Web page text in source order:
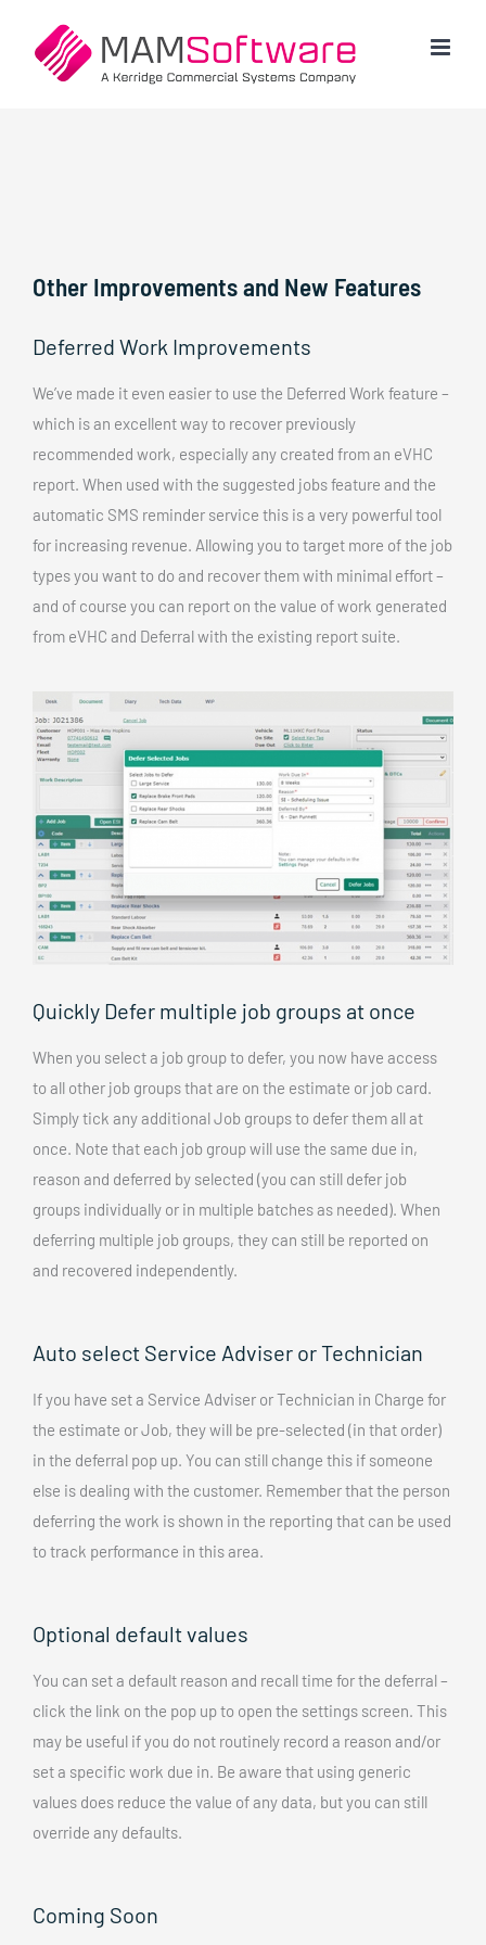
content
Other Improvements and New Features
Deferred Work Improvements
We’ve made it even easier to use the Deferred Work feature –
which is an excellent way to recover previously
recommended work, especially any created from an eVHC
report. When used with the suggested jobs feature and the
automatic SMS reminder service this is a very powerful tool
for increasing revenue. Allowing you to target more of the job
types you want to do and recover them with minimal effort –
and of course you can report on the value of work generated
from eVHC and Deferral with the existing report suite.
Quickly Defer multiple job groups at once
When you select a job group to defer, you now have access
to all other job groups that are on the estimate or job card.
Simply tick any additional Job groups to defer them all at
once. Note that each job group will use the same due in,
reason and deferred by selected (you can still defer job
groups individually or in multiple batches as needed). When
deferring multiple job groups, they can still be reported on
and recovered independently.
Auto select Service Adviser or Technician
If you have set a Service Adviser or Technician in Charge for
the estimate or Job, they will be pre-selected (in that order)
in the deferral pop up. You can still change this if someone
else is dealing with the customer. Remember that the person
deferring the work is shown in the reporting that can be used
to track performance in this area.
Optional default values
You can set a default reason and recall time for the deferral –
click the link on the pop up to open the settings screen. This
may be useful if you do not routinely record a reason and/or
set a specific work due in. Be aware that using generic
values does reduce the value of any data, but you can still
override any defaults.
Coming Soon